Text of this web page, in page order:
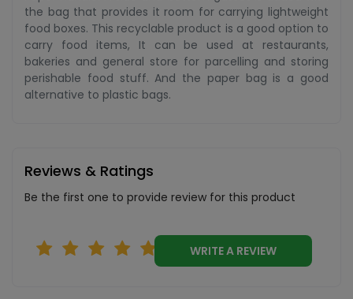
the bag that provides it room for carrying lightweight
food boxes. This recyclable product is a good option to
carry food items, It can be used at restaurants,
bakeries and general store for parcelling and storing
perishable food stuff. And the paper bag is a good
alternative to plastic bags.
Reviews & Ratings
Be the first one to provide review for this product
WRITE A REVIEW